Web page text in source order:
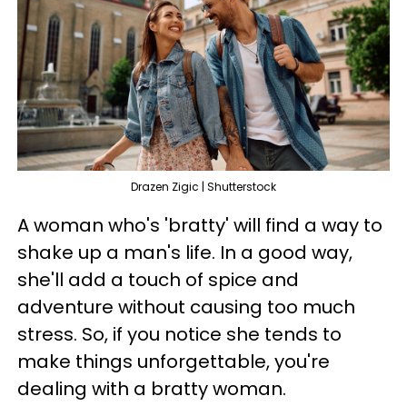
Drazen Zigic | Shutterstock
A woman who's 'bratty' will find a way to
shake up a man's life. In a good way,
she'll add a touch of spice and
adventure without causing too much
stress. So, if you notice she tends to
make things unforgettable, you're
dealing with a bratty woman.